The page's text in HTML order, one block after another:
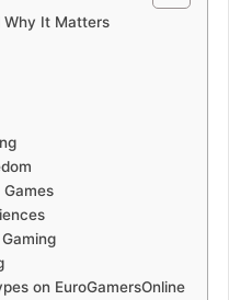
Why It Matters
on EuroGamersOnline